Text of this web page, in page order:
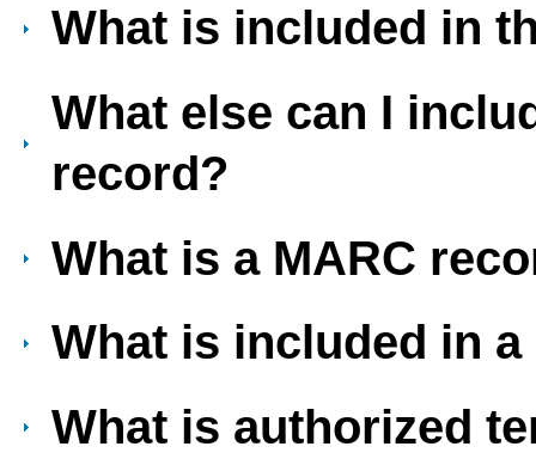
What is included in
What else can I
record?
What is a MARC
What is included in
What is authorized